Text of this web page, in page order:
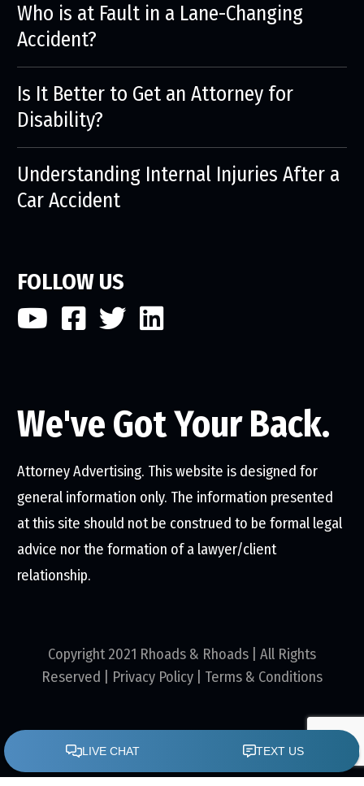
Who is at Fault in a Lane-Changing
Accident?
Is It Better to Get an Attorney for
Disability?
Understanding Internal Injuries After a
Car Accident
FOLLOW US
We've Got Your Back.
Attorney Advertising. This website is designed for
general information only. The information presented
at this site should not be construed to be formal legal
advice nor the formation of a lawyer/client
relationship.
Copyright 2021 Rhoads & Rhoads | All Rights
Reserved | Privacy Policy Terms & Conditions